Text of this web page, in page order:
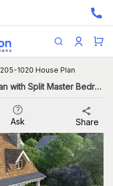
205-1020 House Plan
3-Bedroom, 1825 Sq Ft Craftsman Plan with Split Master Bedroom
Ask Share